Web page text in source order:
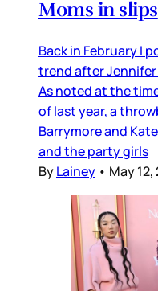
Moms in slips
Back in February I
trend after
As noted at the
of last year, a
Barrymore and
and the party girls
ByLainey • May